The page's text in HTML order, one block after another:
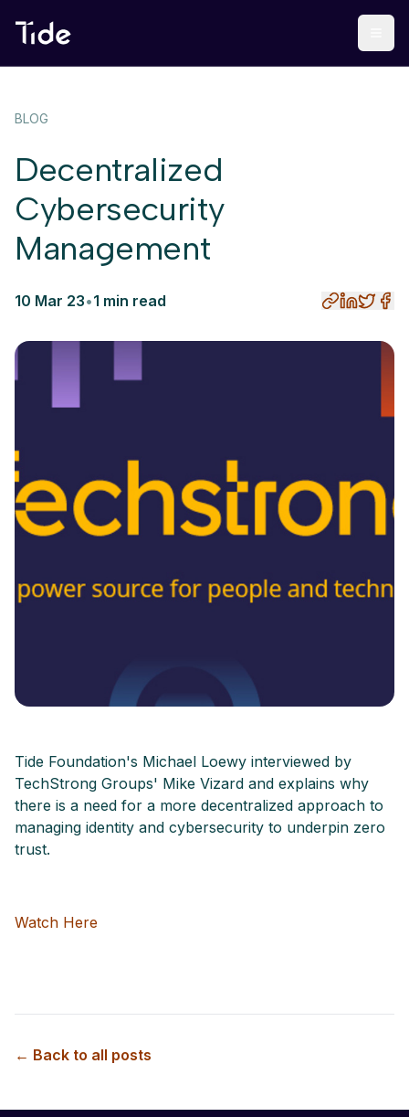
BLOG
Decentralized
Cybersecurity
Management
10 Mar 23•1 min read
Tide Foundation's Michael Loewy interviewed by
TechStrong Groups' Mike Vizard and explains why
there is a need for a more decentralized approach to
managing identity and cybersecurity to underpin zero
trust.
Watch Here
← Back to all posts